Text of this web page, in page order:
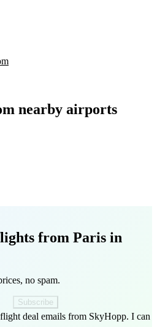
nearby airports
from Paris in
no spam.
Subscribe
deal emails from SkyHopp. I can